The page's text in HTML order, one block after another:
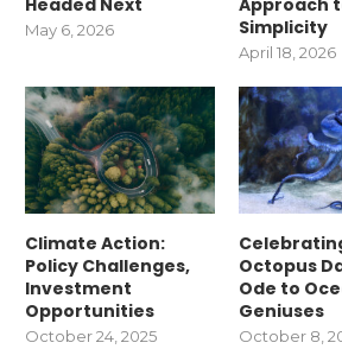
Headed Next
May 6, 2026
Approach
Simplicity
April 18, 2026
Climate Action:
Policy Challenges,
Investment
Opportunities
October 24, 2025
Octopus
Ode to
Geniuses
October 8,